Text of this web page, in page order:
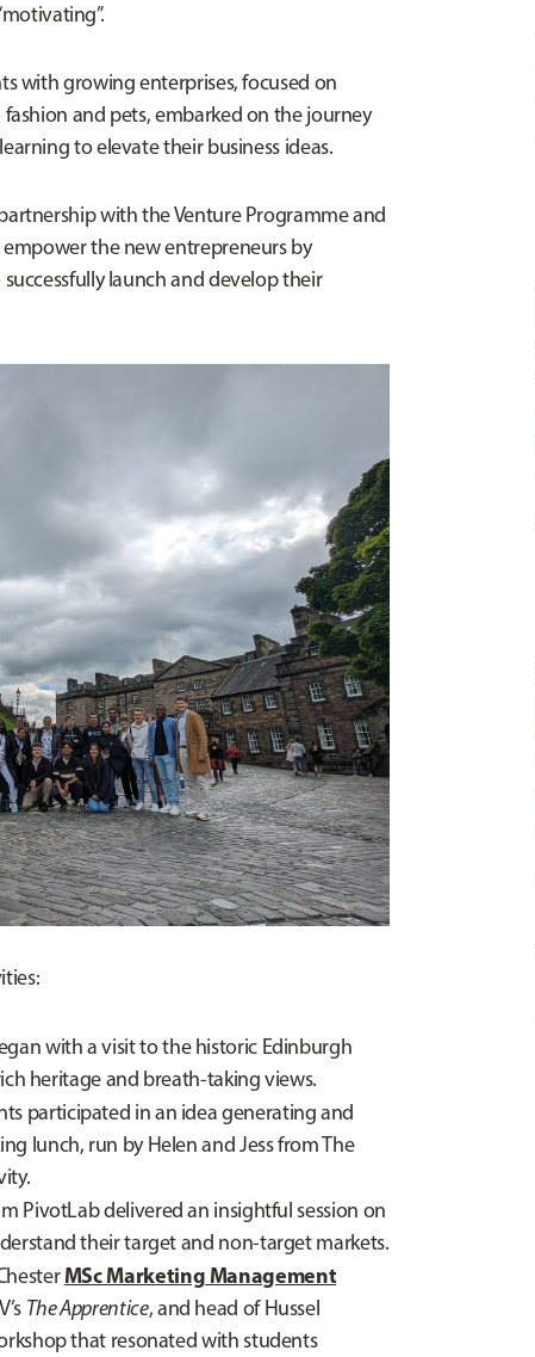
with growing enterprises, focused on
and pets, embarked on the journey
to elevate their business ideas.
with the Venture Programme and
the new entrepreneurs by
launch and develop their
with a visit to the historic Edinburgh
heritage and breath-taking views.
participated in an idea generating and
lunch, run by Helen and Jess from The
PivotLab delivered an insightful session on
their target and non-target markets.
MSc Marketing Management
The Apprentice, and head of Hussel
that resonated with students